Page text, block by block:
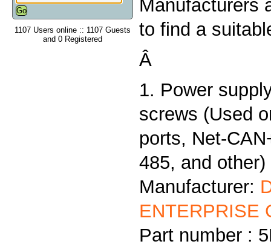
1107 Users online :: 1107 Guests
and 0 Registered
Manufacturers
to find a
Â
1. Power
screws (Used
ports, Net-
485, and other)
Manufacturer:
ENTERPRISE
Part number :